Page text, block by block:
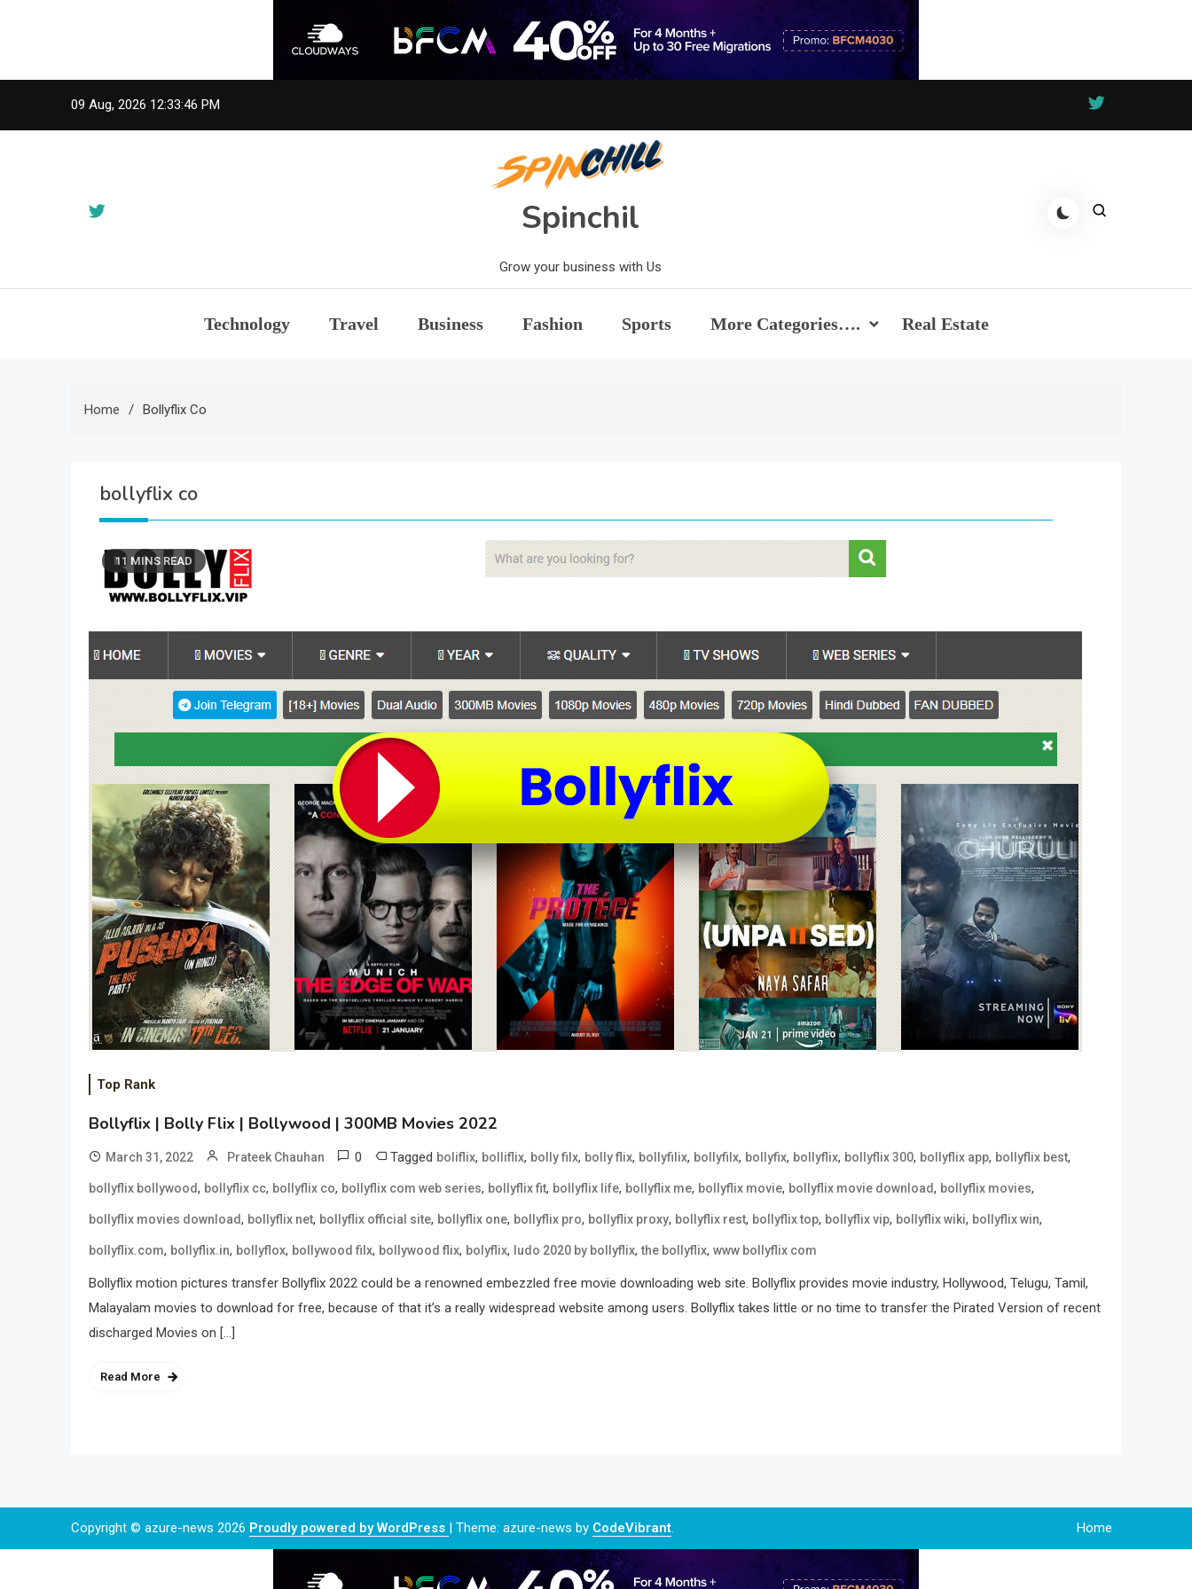
09 Aug, 2026 12:33:46 PM
Spinchil
Grow your business with Us
Technology Travel Business Fashion Sports More Categories…. Real Estate
Home Bollyflix Co
bollyflix co
11 MINS READ
Top Rank
Bollyflix | Bolly Flix | Bollywood | 300MB Movies 2022
March 31, 2022 Prateek Chauhan 0 Tagged boliflix, bolliflix, bolly filx, bolly flix, bollyfilix, bollyfilx, bollyfix, bollyflix, bollyflix 300, bollyflix app, bollyflix best,
bollyflix bollywood, bollyflix cc, bollyflix co, bollyflix com web series, bollyflix fit, bollyflix life, bollyflix me, bollyflix movie, bollyflix movie download, bollyflix movies,
bollyflix movies download, bollyflix net, bollyflix official site, bollyflix one, bollyflix pro, bollyflix proxy, bollyflix rest, bollyflix top, bollyflix vip, bollyflix wiki, bollyflix win,
bollyflix.com, bollyflix.in, bollyflox, bollywood filx, bollywood flix, bolyflix, ludo 2020 by bollyflix,the bollyflix, www bollyflix com
Bollyflix motion pictures transfer Bollyflix 2022 could be a renowned embezzled free movie downloading web site. Bollyflix provides movie industry, Hollywood, Telugu, Tamil,
Malayalam movies to download for free, because of that it’s a really widespread website among users. Bollyflix takes little or no time to transfer the Pirated Version of recent
discharged Movies on […]
Read More
Copyright © azure-news 2026 Proudly powered by WordPress | Theme: azure-news by CodeVibrant. Home